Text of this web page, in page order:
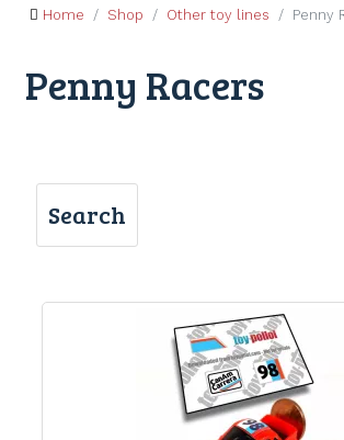
Home Shop Other toy lines Penny
Penny Racers
Search